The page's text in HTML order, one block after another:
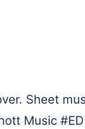
Sheet
Music